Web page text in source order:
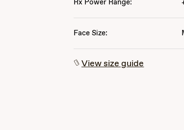
Rx Power Range:
Face Size:
View size guide